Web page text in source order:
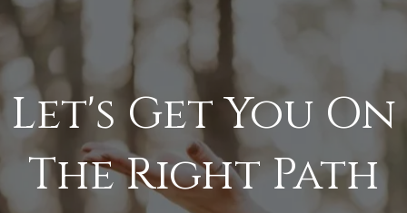
Let's Get You On
The Right Path